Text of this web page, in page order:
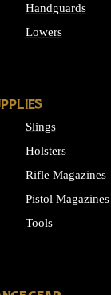
Handguards
Lowers
Slings
Holsters
Rifle Magazines
Pistol Magazines
Tools